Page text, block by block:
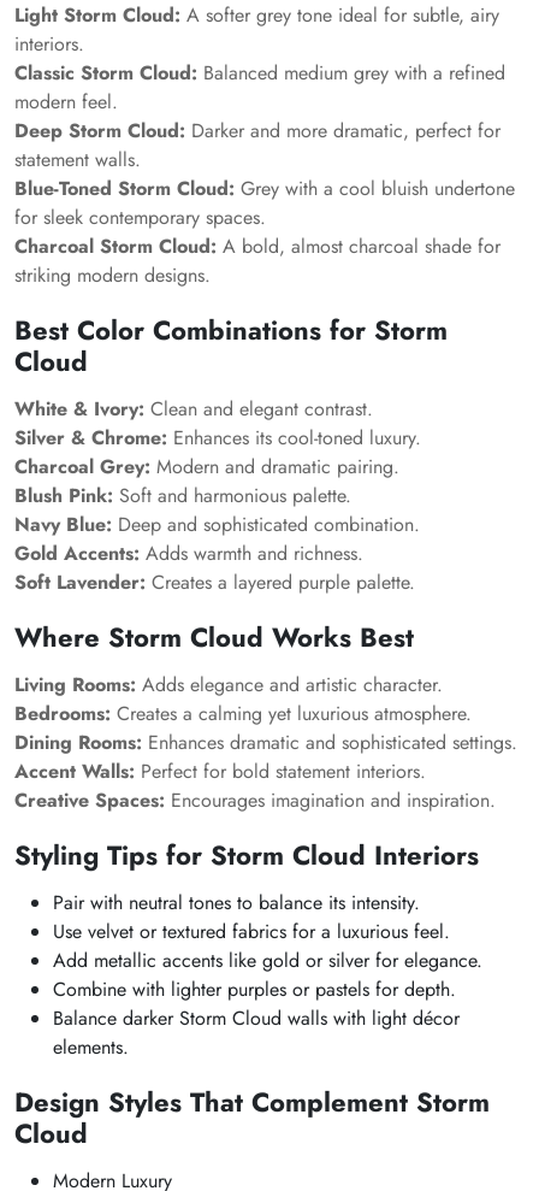
Light Storm Cloud: A softer grey tone ideal for subtle, airy
interiors.
Classic Storm Cloud: Balanced medium grey with a refined
modern feel.
Deep Storm Cloud: Darker and more dramatic, perfect for
statement walls.
Blue-Toned Storm Cloud: Grey with a cool bluish undertone
for sleek contemporary spaces.
Charcoal Storm Cloud: A bold, almost charcoal shade for
striking modern designs.
Best Color Combinations for Storm
Cloud
White & Ivory: Clean and elegant contrast.
Silver & Chrome: Enhances its cool-toned luxury.
Charcoal Grey: Modern and dramatic pairing.
Blush Pink: Soft and harmonious palette.
Navy Blue: Deep and sophisticated combination.
Gold Accents: Adds warmth and richness.
Soft Lavender: Creates a layered purple palette.
Where Storm Cloud Works Best
Living Rooms: Adds elegance and artistic character.
Bedrooms: Creates a calming yet luxurious atmosphere.
Dining Rooms: Enhances dramatic and sophisticated settings.
Accent Walls: Perfect for bold statement interiors.
Creative Spaces: Encourages imagination and inspiration.
Styling Tips for Storm Cloud Interiors
Pair with neutral tones to balance its intensity.
Use velvet or textured fabrics for a luxurious feel.
Add metallic accents like gold or silver for elegance.
Combine with lighter purples or pastels for depth.
Balance darkerStorm Cloud walls with light décor
elements.
Design Styles That Complement Storm
Cloud
Modern Luxury